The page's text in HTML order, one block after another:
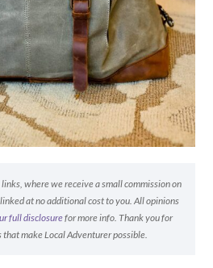
where we receive a small commission on
at no additional cost to you. All opinions
full disclosurefor more info. Thank you for
make Local Adventurer possible.